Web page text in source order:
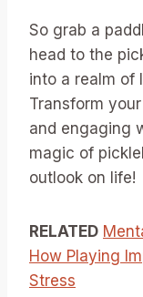
So grab a
head to the
into a realm of
Transform
and engaging
magic of
outlook on life!
RELATED
How Playing
Stress